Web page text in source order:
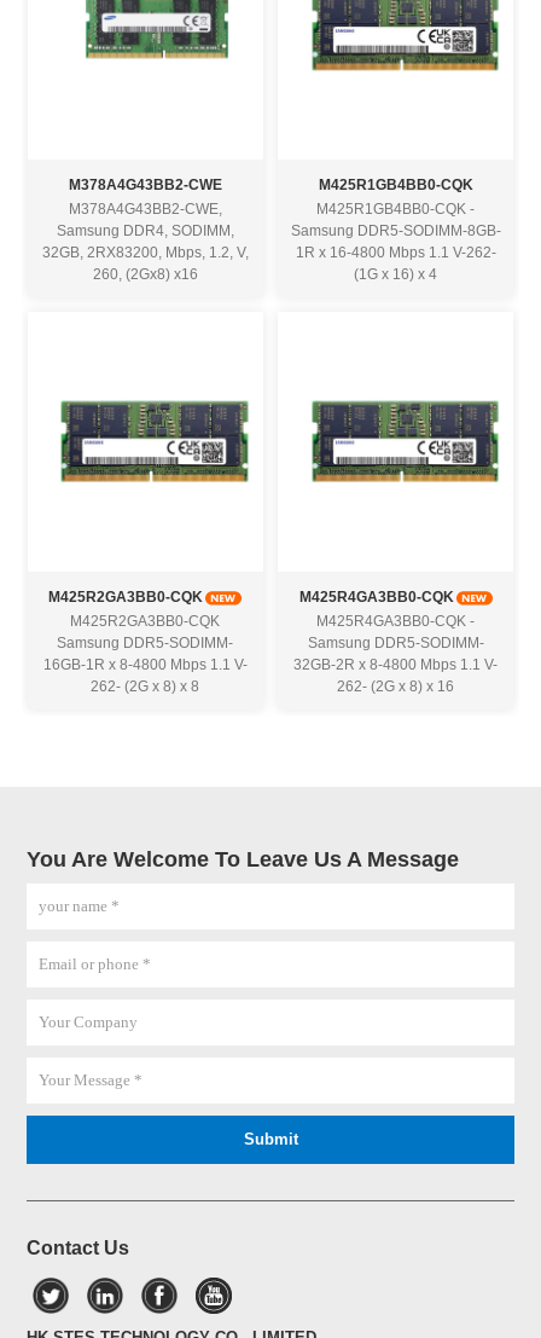
M378A4G43BB2-CWE
M378A4G43BB2-CWE,
Samsung DDR4, SODIMM,
32GB, 2RX83200, Mbps, 1.2, V,
260, (2Gx8) x16
M425R1GB4BB0-CQK
M425R1GB4BB0-CQK -
Samsung DDR5-SODIMM-8GB-
1R x 16-4800 Mbps 1.1 V-262-
(1G x 16) x 4
M425R2GA3BB0-CQK
M425R2GA3BB0-CQK
Samsung DDR5-SODIMM-
16GB-1R x 8-4800 Mbps 1.1 V-
262- (2G x 8) x 8
M425R4GA3BB0-CQK
M425R4GA3BB0-CQK -
Samsung DDR5-SODIMM-
32GB-2R x 8-4800 Mbps 1.1 V-
262- (2G x 8) x 16
You Are Welcome To Leave Us A Message
Contact Us